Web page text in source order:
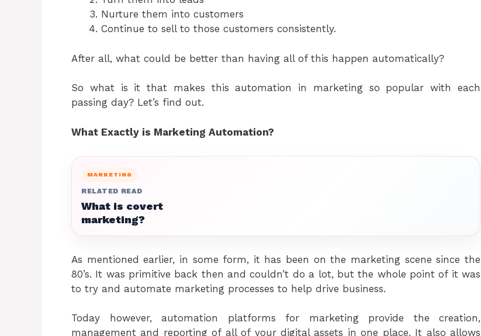
Nurture them into customers
Continue to sell to those customers consistently.
After all, what could be better than having all of this happen automatically?
So what is it that makes this automation in marketing so popular with each
passing day? Let’s find out.
What Exactly is Marketing Automation?
MARKETING
RELATED READ
What is covert
marketing?
As mentioned earlier, in some form, it has been on the marketing scene since the
80’s. It was primitive back then and couldn’t do a lot, but the whole point of it was
to try and automate marketing processes to help drive business.
Today however, automation platforms for marketing provide the creation,
management and reporting of all of your digital assets in one place. It also allows